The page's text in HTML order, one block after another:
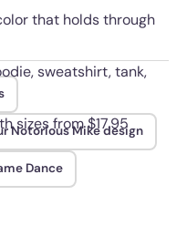
that holds through
sweatshirt, tank,
sizes from $17.95
Notorious Mike design
Dance